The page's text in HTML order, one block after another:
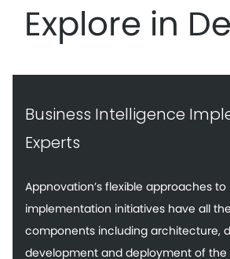
Explore in
Business Intelligence
Experts
Appnovation’s flexible approaches to
implementation initiatives have all
components including architecture,
development and deployment of the